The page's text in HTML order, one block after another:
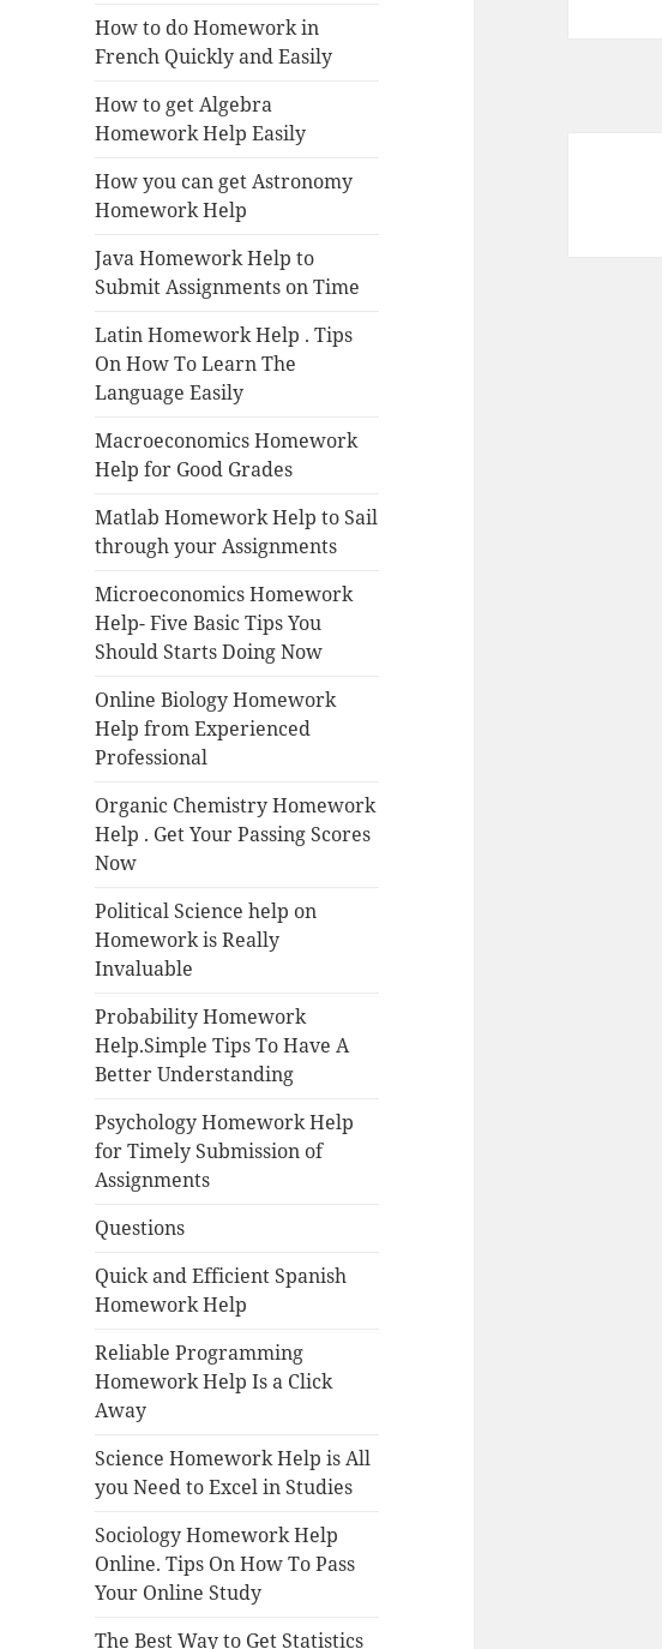
How to do Homework in
French Quickly and Easily
How to get Algebra
Homework Help Easily
How you can get Astronomy
Homework Help
Java Homework Help to
Submit Assignments on Time
Latin Homework Help . Tips
On How To Learn The
Language Easily
Macroeconomics Homework
Help for Good Grades
Matlab Homework Help to Sail
through your Assignments
Microeconomics Homework
Help- Five Basic Tips You
Should Starts Doing Now
Online Biology Homework
Help from Experienced
Professional
Organic Chemistry Homework
Help . Get Your Passing Scores
Now
Political Science help on
Homework is Really
Invaluable
Probability Homework
Help.Simple Tips To Have A
Better Understanding
Psychology Homework Help
for Timely Submission of
Assignments
Questions
Quick and Efficient Spanish
Homework Help
Reliable Programming
Homework Help Is a Click
Away
Science Homework Help is All
you Need to Excel in Studies
Sociology Homework Help
Online. Tips On How To Pass
Your Online Study
The Best Way to Get Statistics